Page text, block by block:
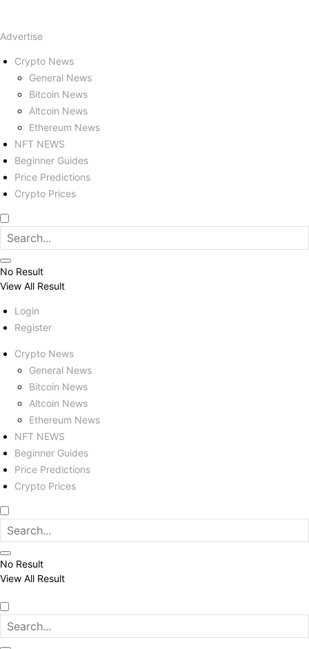
Advertise
Crypto News
General News
Bitcoin News
Altcoin News
Ethereum News
NFT NEWS
Beginner Guides
Price Predictions
Crypto Prices
No Result
View All Result
Login
Register
Crypto News
General News
Bitcoin News
Altcoin News
Ethereum News
NFT NEWS
Beginner Guides
Price Predictions
Crypto Prices
No Result
View All Result